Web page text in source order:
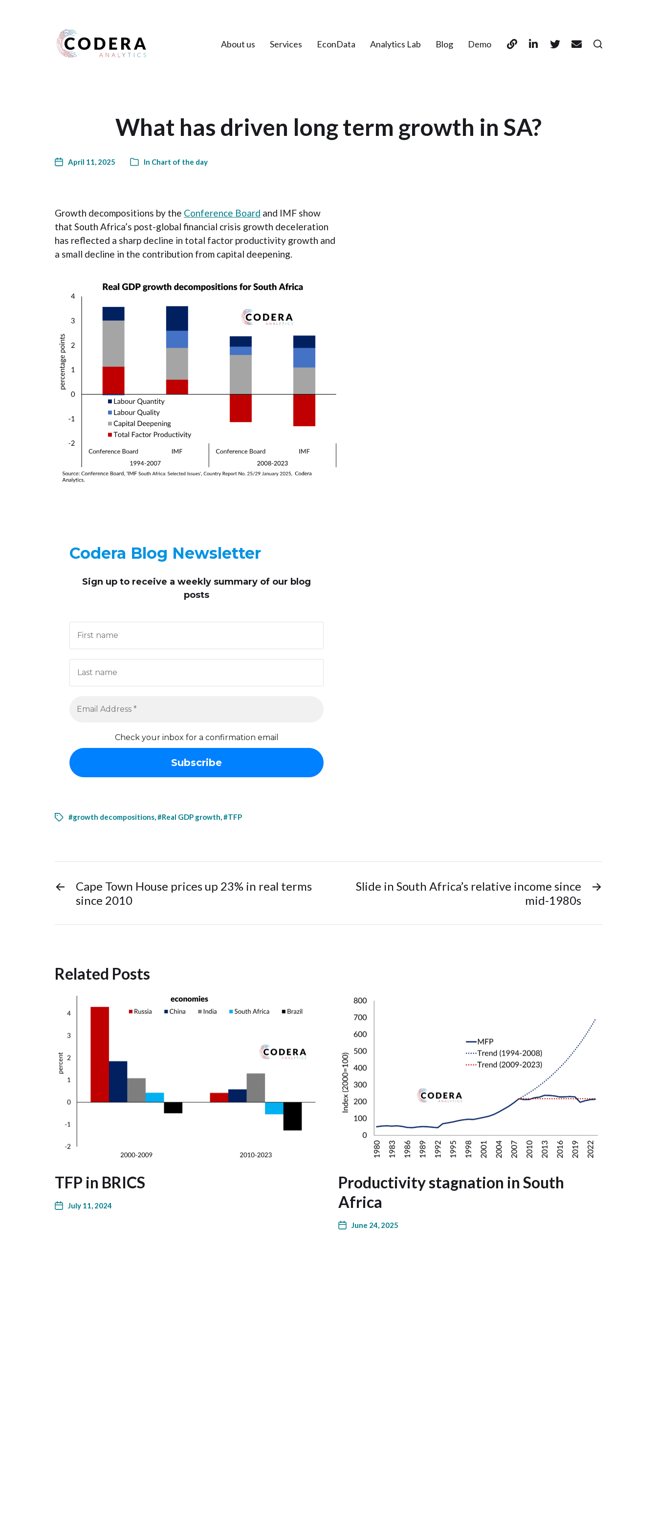
Harness your data About us Services EconData Analytics Lab Blog Demo
What has driven long term growth in SA?
April 11, 2025 In Chart of the day
Growth decompositions by the Conference Board and IMF show
that South Africa’s post-global financial crisis growth deceleration
has reflected a sharp decline in total factor productivity growth and
a small decline in the contribution from capital deepening.
Codera Blog Newsletter
Sign up to receive a weekly summary of our blog
posts
Check your inbox for a confirmation email
#growth decompositions,#Real GDP growth,#TFP
←
Cape Town House prices up 23% in real terms
since 2010
→
Slide in South Africa’s relative income since
mid-1980s
Related Posts
TFP in BRICS
July 11, 2024
Productivity stagnation in South
Africa
June 24, 2025